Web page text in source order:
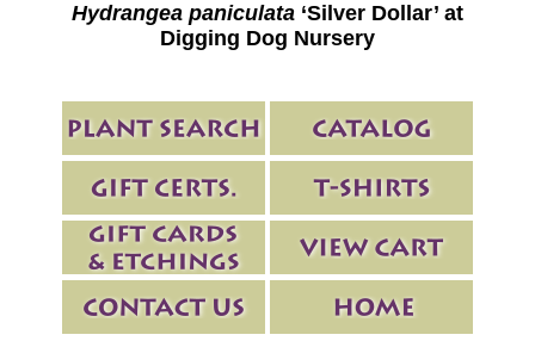
Hydrangea paniculata ‘Silver Dollar’ at
Digging Dog Nursery